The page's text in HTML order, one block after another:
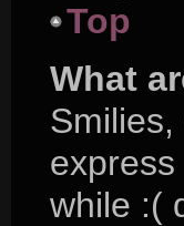
Top
What
while :(